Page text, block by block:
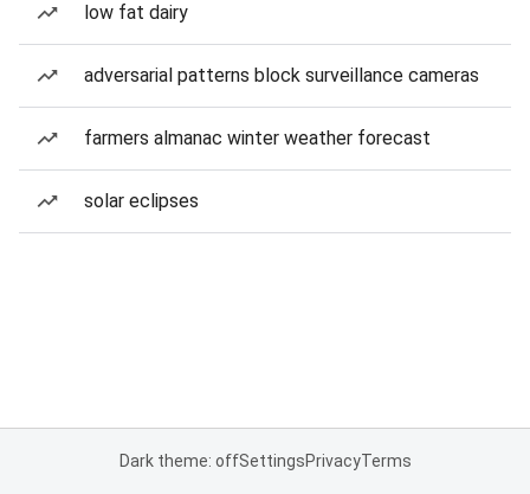
low fat dairy
adversarial patterns block surveillance cameras
farmers almanac winter weather forecast
solar eclipses
Dark theme: offSettingsPrivacyTerms